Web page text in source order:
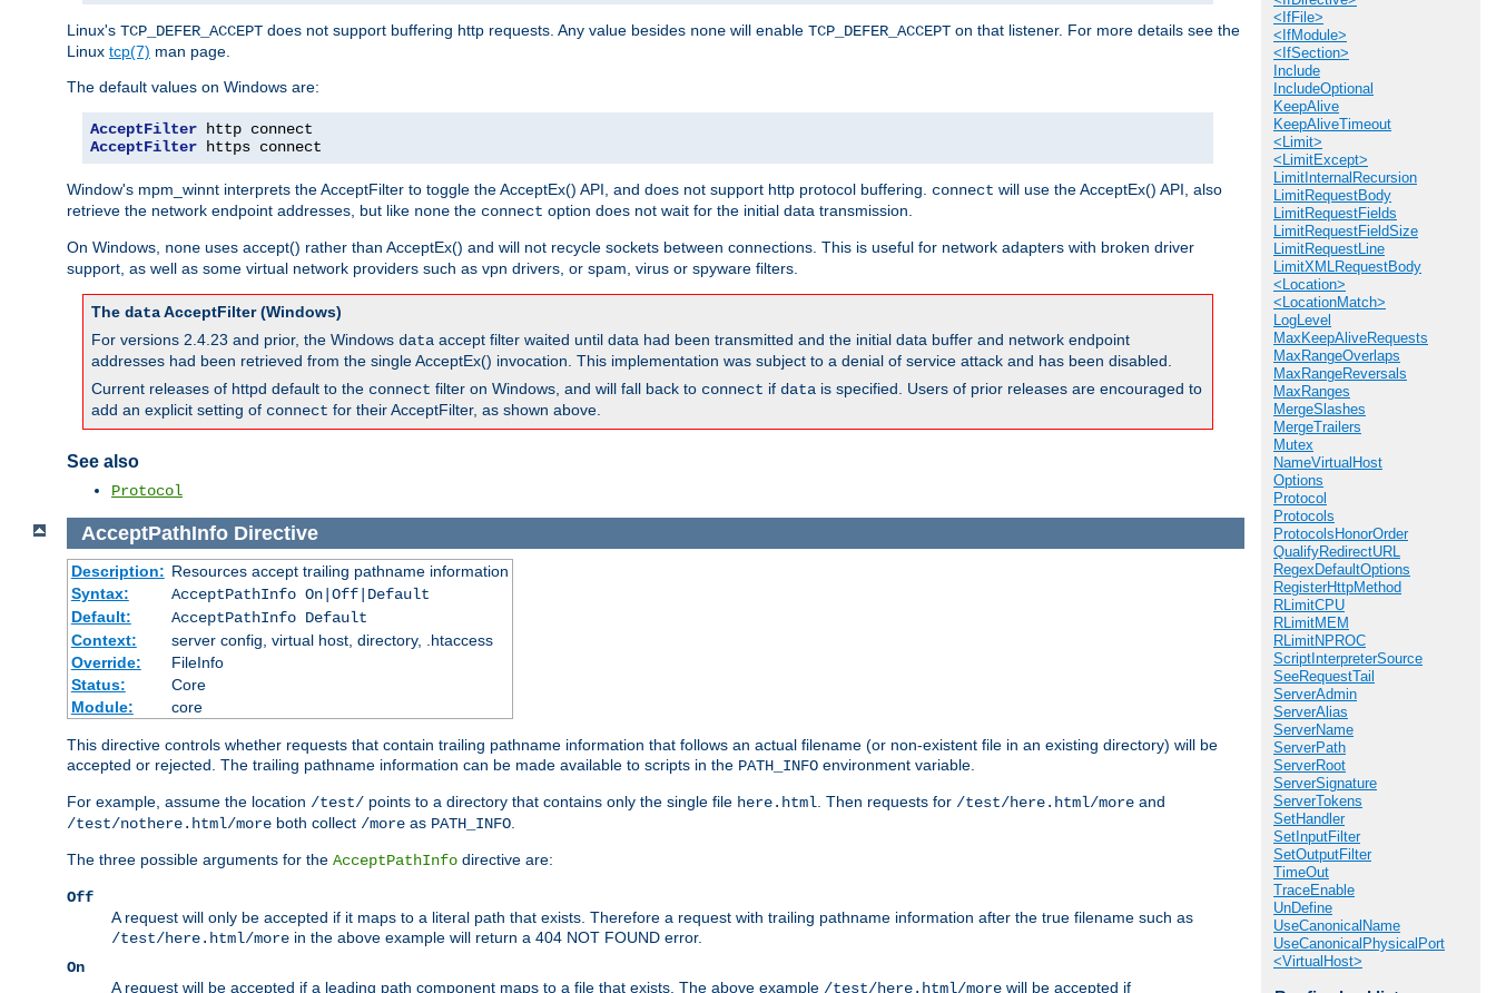
<IfFile>
<IfModule>
<IfSection>
Include
IncludeOptional
KeepAlive
KeepAliveTimeout
<Limit>
<LimitExcept>
LimitInternalRecursion
LimitRequestBody
LimitRequestFields
LimitRequestFieldSize
LimitRequestLine
LimitXMLRequestBody
<Location>
<LocationMatch>
LogLevel
MaxKeepAliveRequests
MaxRangeOverlaps
MaxRangeReversals
MaxRanges
MergeSlashes
MergeTrailers
Mutex
NameVirtualHost
Options
Protocol
Protocols
ProtocolsHonorOrder
QualifyRedirectURL
RegexDefaultOptions
RegisterHttpMethod
RLimitCPU
RLimitMEM
RLimitNPROC
ScriptInterpreterSource
SeeRequestTail
ServerAdmin
ServerAlias
ServerName
ServerPath
ServerRoot
ServerSignature
ServerTokens
SetHandler
SetInputFilter
SetOutputFilter
TimeOut
TraceEnable
UnDefine
UseCanonicalName
UseCanonicalPhysicalPort
<VirtualHost>
Linux's TCP_DEFER_ACCEPT does not support buffering http requests. Any value besides none will enable TCP_DEFER_ACCEPT on that listener. For more details see the
Linux tcp(7) man page.
The default values on Windows are:
AcceptFilter
AcceptFilter https connect
Window's mpm_winnt interprets the AcceptFilter to toggle the AcceptEx() API, and does not support http protocol buffering. connect will use the AcceptEx() API, also
retrieve the network endpoint addresses, but like none the connect option does not wait for the initial data transmission.
On Windows, none uses accept() rather than AcceptEx() and will not recycle sockets between connections. This is useful for network adapters with broken driver
support, as well as some virtual network providers such as vpn drivers, or spam, virus or spyware filters.
The dataAcceptFilter (Windows)
For versions 2.4.23 and prior, the Windows data accept filter waited until data had been transmitted and the initial data buffer and network endpoint
addresses had been retrieved from the single AcceptEx() invocation. This implementation was subject to a denial of service attack and has been disabled.
Current releases of httpd default to the connect filter on Windows, and will fall back to connect if data is specified. Users of prior releases are encouraged to
add an explicit setting of connect for their AcceptFilter, as shown above.
See also
Protocol
AcceptPathInfo Directive
Description: Resources accept trailing pathname information
Syntax:
AcceptPathInfo On|Off|Default
Default:
AcceptPathInfo Default
Context:
server config, virtual host, directory, .htaccess
Override:
FileInfo
Status:
Core
Module:
core
This directive controls whether requests that contain trailing pathname information that follows an actual filename (or non-existent file in an existing directory) will be
accepted or rejected. The trailing pathname information can be made available to scripts in the PATH_INFO environment variable.
For example, assume the location /test/ points to a directory that contains only the single file here.html. Then requests for /test/here.html/more and
/test/nothere.html/more both collect /more as PATH_INFO.
The three possible arguments for the AcceptPathInfo directive are:
Off
A request will only be accepted if it maps to a literal path that exists. Therefore a request with trailing pathname information after the true filename such as
/test/here.html/more in the above example will return a 404 NOT FOUND error.
On
A request will be accepted if a leading path component maps to a file that exists. The above example /test/here.html/more will be accepted if